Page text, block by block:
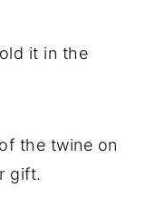
it in the
the twine on
gift.